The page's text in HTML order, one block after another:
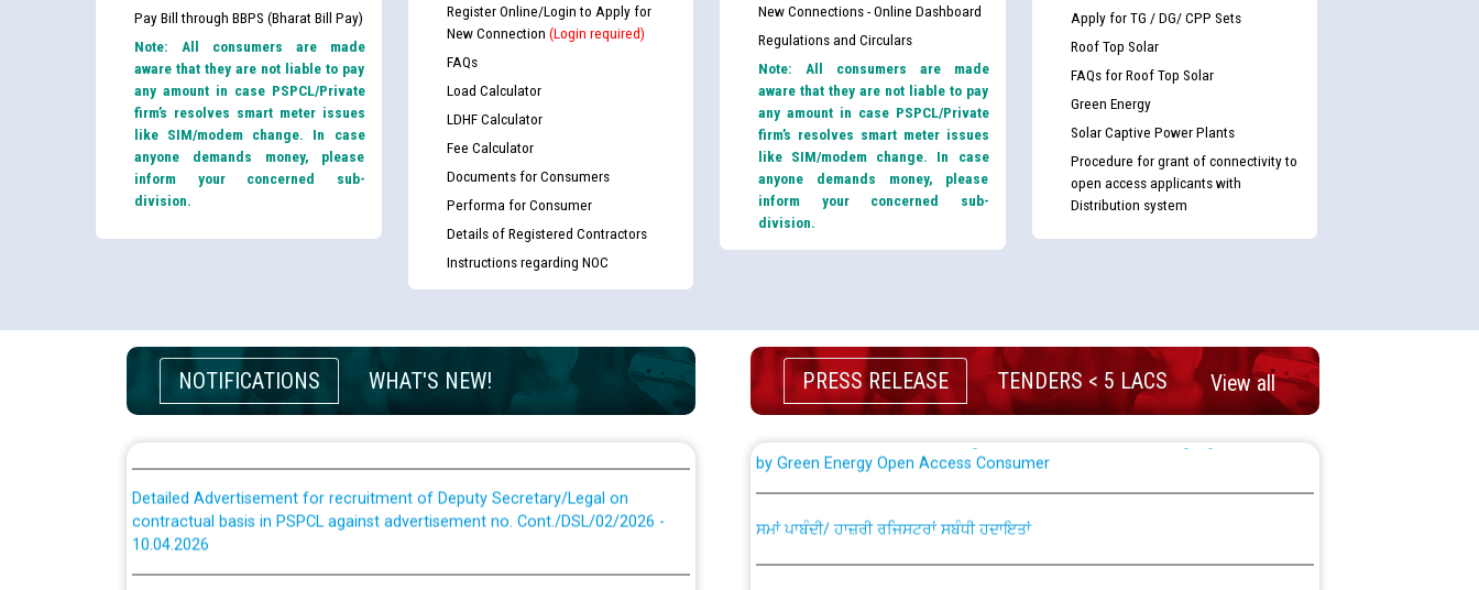
Pay Bill through BBPS (Bharat Bill Pay)
Note: All consumers are made
aware that they are not liable to pay
any amount in case PSPCL/Private
firm’s resolves smart meter issues
like SIM/modem change. In case
anyone demands money, please
inform your concerned sub-
division.
Register Online/Login to Apply for
New Connection (Login required)
FAQs
Load Calculator
LDHF Calculator
Fee Calculator
Documents for Consumers
Performa for Consumer
Details of Registered Contractors
Instructions regarding NOC
New Connections - Online Dashboard
Regulations and Circulars
Note: All consumers are made
aware that they are not liable to pay
any amount in case PSPCL/Private
firm’s resolves smart meter issues
like SIM/modem change. In case
anyone demands money, please
inform your concerned sub-
division.
Apply for TG / DG/ CPP Sets
Roof Top Solar
FAQs for Roof Top Solar
Green Energy
Solar Captive Power Plants
Procedure for grant of connectivity to
open access applicants with
Distribution system
NOTIFICATIONS WHAT'S NEW!
Public notice for filling the post of Director/Finance in Punjab State Power
Corporation
Schedule of online examination to be conducted for the post of Junior
Engineer/Electrical against CRA 316/26 -09.07.2026
Schedule of online examination to be conducted for the post of Junior
Engineer/Electrical against CRA 316/26 -09.07.2026
Work of water proofing of roof of 66 kv sub-station Bahmna under O&M
Public Notice regarding Renovation Work to be carried out by PSPCL
Plinth Area Rates Year 2026-27 For Residential and Non-Residential Buildings.
Detailed Advertisement for recruitment of Deputy Secretary/Legal on
contractual basis in PSPCL against advertisement no. Cont./DSL/02/2026 -
10.04.2026
Short Notice for recruitment of Deputy Secretary/Legal on contractual basis
PRESS RELEASE TENDERS < 5 LACS View all
ਪਾਵਰਕਾਮ (PSPCL) ਤੋਂ ਟ੍ਰਾਂਸਕੋ (PSTCL) ਵਿੱਚ ਅਧਿਕਾਰੀਆਂ/ਕਰਮਚਾਰੀਆਂ ਦੀ ਟਰਾਂਸਫਰ ਅਤੇ
ਪੱਕੇ ਤੋਰ ਤੇ absorption ਲਈ “Transfer Scheme for Punjab State Electricity Board”
ਅਧੀਨ ਅਤੇ ਮਾਨਯੋਗ ਪੰਜਾਬ ਅਤੇ ਹਰਿਆਣਾ ਹਾਈ ਕੋਰਟ ਦੁਆਰਾ CWP-12018-2025 ਤੇ ਕੁਨੈਕਟੇਡ
ਕੇਸਾਂ ਵਿੱਚ ਮਿਤੀ 22.12.2025 ਨੂੰ ਕੀਤੇ ਗਏ ਹੁਕਮਾਂ ਦੇ ਸਨਮੁੱਖ ਪਾਲਿਸੀ ਸਬੰਧੀ।
Instruction Flowchart 1912 Complaint Handling System dated 07-01-2026
Instruction Flowchart Online Permit to Work dated 07-01-2026
latitude/longitude cordinates under DS Divisions in PSPCL for solar capacity
installation as on 01.11.2025
Detailed Procedure for Banking of Power and Model Banking Agreement for
by Green Energy Open Access Consumer